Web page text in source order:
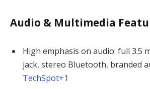
Audio & Multimedia
High emphasis on audio: full 3.5
jack, stereo Bluetooth, branded
TechSpot+1